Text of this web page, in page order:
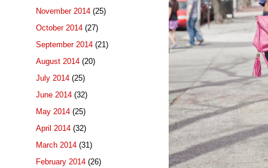
November 2014 (25)
October 2014 (27)
September 2014 (21)
August 2014 (20)
July 2014 (25)
June 2014 (32)
May 2014 (25)
April 2014 (32)
March 2014 (31)
February 2014 (26)